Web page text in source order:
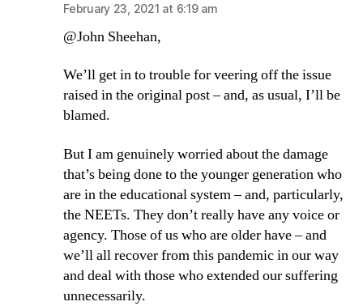
February 23, 2021 at 6:19 am
@John Sheehan,
We’ll get in to trouble for veering off the issue
raised in the original post – and, as usual, I’ll be
blamed.
But I am genuinely worried about the damage
that’s being done to the younger generation who
are in the educational system – and, particularly,
the NEETs. They don’t really have any voice or
agency. Those of us who are older have – and
we’ll all recover from this pandemic in our way
and deal with those who extended our suffering
unnecessarily.